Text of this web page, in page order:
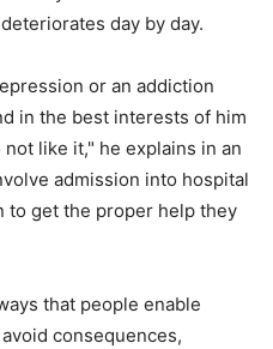
day by day.
or an addiction
in the best interests of him
like it," he explains in an
admission into hospital
to get the proper help they
that people enable
consequences,